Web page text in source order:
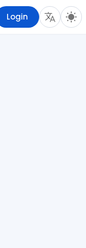
Login